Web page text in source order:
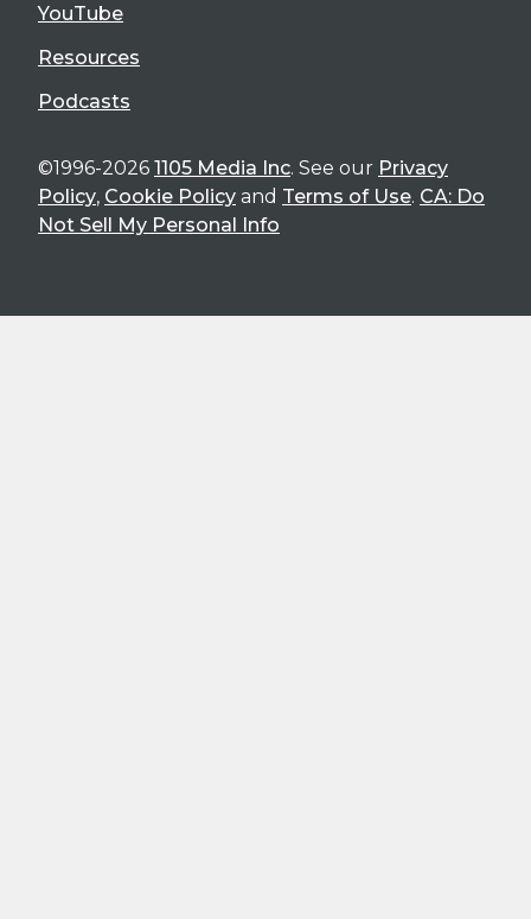
YouTube
Resources
Podcasts
©1996-2026 1105 Media Inc. See our Privacy
Policy, Cookie Policy and Terms of Use. CA: Do
Not Sell My Personal Info